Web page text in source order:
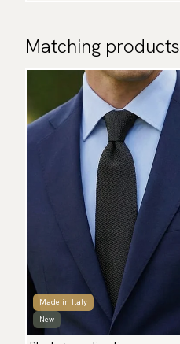
Matching products
Made in Italy
New